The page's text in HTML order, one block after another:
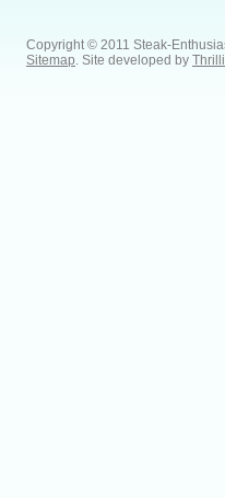
Copyright © 2011 Steak-
Sitemap . Site developed by